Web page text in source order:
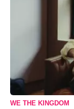
WE THE KINGDOM